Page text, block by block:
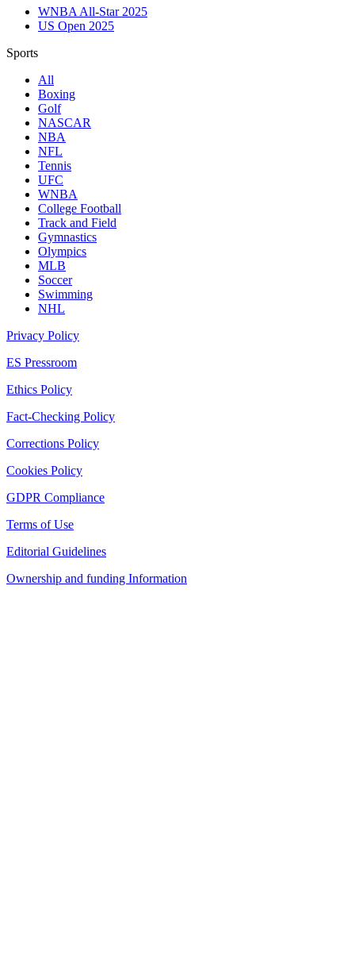
WNBA All-Star 2025
US Open 2025
Sports
All
Boxing
Golf
NASCAR
NBA
NFL
Tennis
UFC
WNBA
College Football
Track and Field
Gymnastics
Olympics
MLB
Soccer
Swimming
NHL
Privacy Policy
ES Pressroom
Ethics Policy
Fact-Checking Policy
Corrections Policy
Cookies Policy
GDPR Compliance
Terms of Use
Editorial Guidelines
Ownership and funding Information